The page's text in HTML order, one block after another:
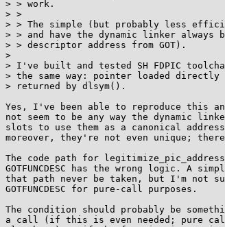
> > work.
> >
> > The simple (but probably less
> > and have the dynamic linker always
> > descriptor address from GOT).
>
> I've built and tested SH FDPIC
> the same way: pointer loaded directly
> returned by dlsym().
Yes, I've been able to reproduce this
not seem to be any way the dynamic linker
slots to use them as a canonical
moreover, they're not even unique;
The code path for
GOTFUNCDESC has the wrong logic. A
that path never be taken, but I'm not
GOTFUNCDESC for pure-call purposes.
The condition should probably be
a call (if this is even needed; pure